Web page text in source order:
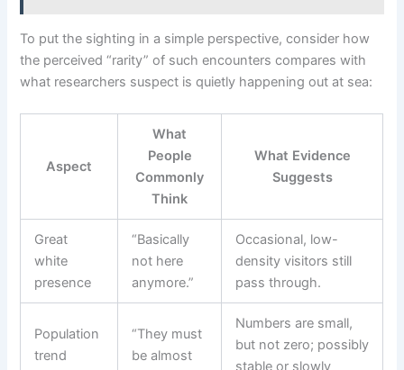
To put the sighting in a simple perspective, consider how
the perceived “rarity” of such encounters compares with
what researchers suspect is quietly happening out at sea:
Aspect
What
People
Commonly
Think
What Evidence
Suggests
Great
white
presence
“Basically
not here
anymore.”
Occasional, low-
density visitors still
pass through.
Population
trend
“They must
be almost
Numbers are small,
but not zero; possibly
stable or slowly